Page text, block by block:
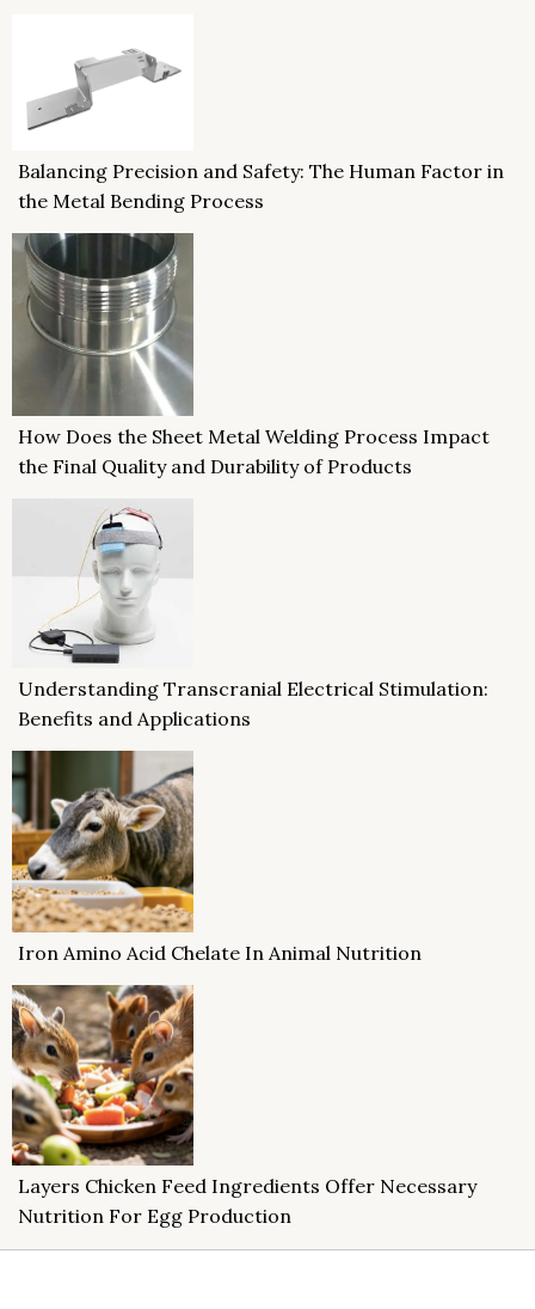
Balancing Precision and Safety: The Human Factor in
the Metal Bending Process
How Does the Sheet Metal Welding Process Impact
the Final Quality and Durability of Products
Understanding Transcranial Electrical Stimulation:
Benefits and Applications
Iron Amino Acid Chelate In Animal Nutrition
Layers Chicken Feed Ingredients Offer Necessary
Nutrition For Egg Production